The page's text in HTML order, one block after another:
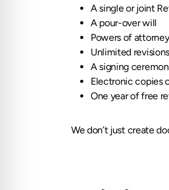
A single or joint
A pour-over will
Powers of
Unlimited
A signing
Electronic copies
One year of free
We don’t just create